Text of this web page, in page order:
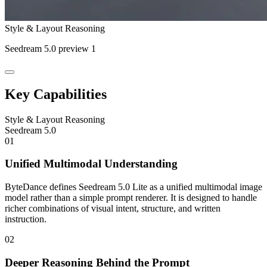
Style & Layout Reasoning
Seedream 5.0 preview 1
Key Capabilities
Style & Layout Reasoning
Seedream 5.0
01
Unified Multimodal Understanding
ByteDance defines Seedream 5.0 Lite as a unified multimodal image
model rather than a simple prompt renderer. It is designed to handle
richer combinations of visual intent, structure, and written
instruction.
02
Deeper Reasoning Behind the Prompt